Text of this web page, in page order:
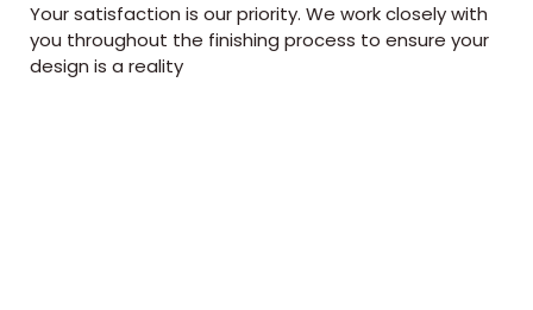
Your satisfaction is our priority. We work closely with
you throughout the finishing process to ensure your
design is a reality